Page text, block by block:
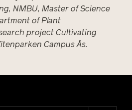
NMBU, Master of Science
of Plant
project Cultivating
Campus Ås.